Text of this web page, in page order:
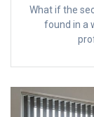
What if the
found in a